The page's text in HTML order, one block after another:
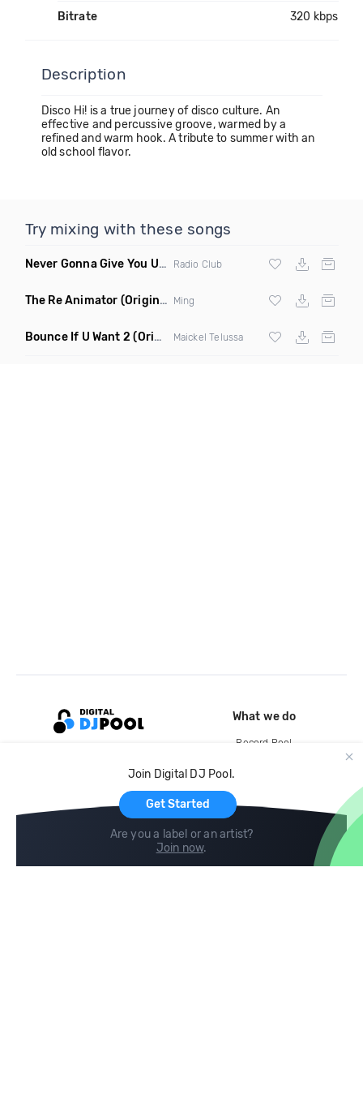
Bitrate 320 kbps
Description
Disco Hi! is a true journey of disco culture. An
effective and percussive groove, warmed by a
refined and warm hook. A tribute to summer with an
old school flavor.
Try mixing with these songs
Never Gonna Give You Up (Extended Mix)
Radio Club
The Re Animator (Original Mix) Ming
Bounce If U Want 2 (Original Mix) Maickel Telussa
Join Digital DJ Pool.
Get Started
Are you a label or an artist?
Join now.
What we do
Record Pool